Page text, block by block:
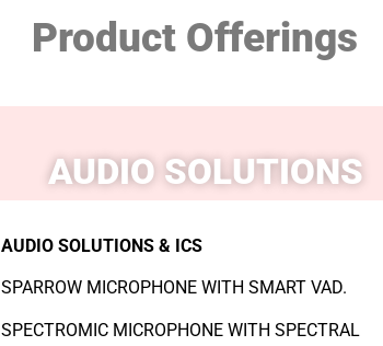
Product Offerings
AUDIO SOLUTIONS
AUDIO SOLUTIONS & ICS
SPARROW MICROPHONE WITH SMART VAD.
SPECTROMIC MICROPHONE WITH SPECTRAL